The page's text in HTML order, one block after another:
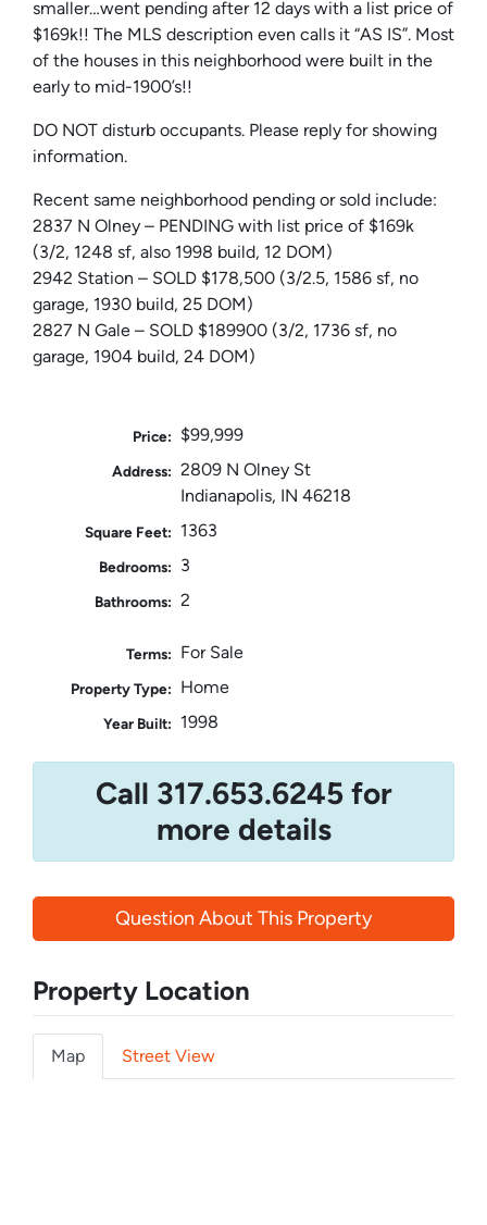
smaller…went pending after 12 days with a list price of
$169k!! The MLS description even calls it “AS IS”. Most
of the houses in this neighborhood were built in the
early to mid-1900’s!!
DO NOT disturb occupants. Please reply for showing
information.
Recent same neighborhood pending or sold include:
2837 N Olney – PENDING with list price of $169k
(3/2, 1248 sf, also 1998 build, 12 DOM)
2942 Station – SOLD $178,500 (3/2.5, 1586 sf, no
garage, 1930 build, 25 DOM)
2827 N Gale – SOLD $189900 (3/2, 1736 sf, no
garage, 1904 build, 24 DOM)
Price: $99,999
Address: 2809 N Olney St
Indianapolis, IN 46218
Square Feet: 1363
Bedrooms: 3
Bathrooms: 2
Terms: For Sale
Property Type: Home
Year Built: 1998
Call 317.653.6245 for
more details
Question About This Property
Property Location
Map Street View